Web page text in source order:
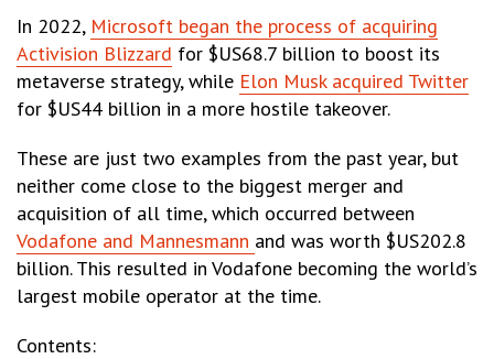
In 2022, Microsoft began the process of acquiring
Activision Blizzard for $US68.7 billion to boost its
metaverse strategy, while Elon Musk acquired Twitter
for $US44 billion in a more hostile takeover.
These are just two examples from the past year, but
neither come close to the biggest merger and
acquisition of all time, which occurred between
Vodafone and Mannesmann and was worth $US202.8
billion. This resulted in Vodafone becoming the world’s
largest mobile operator at the time.
Contents: